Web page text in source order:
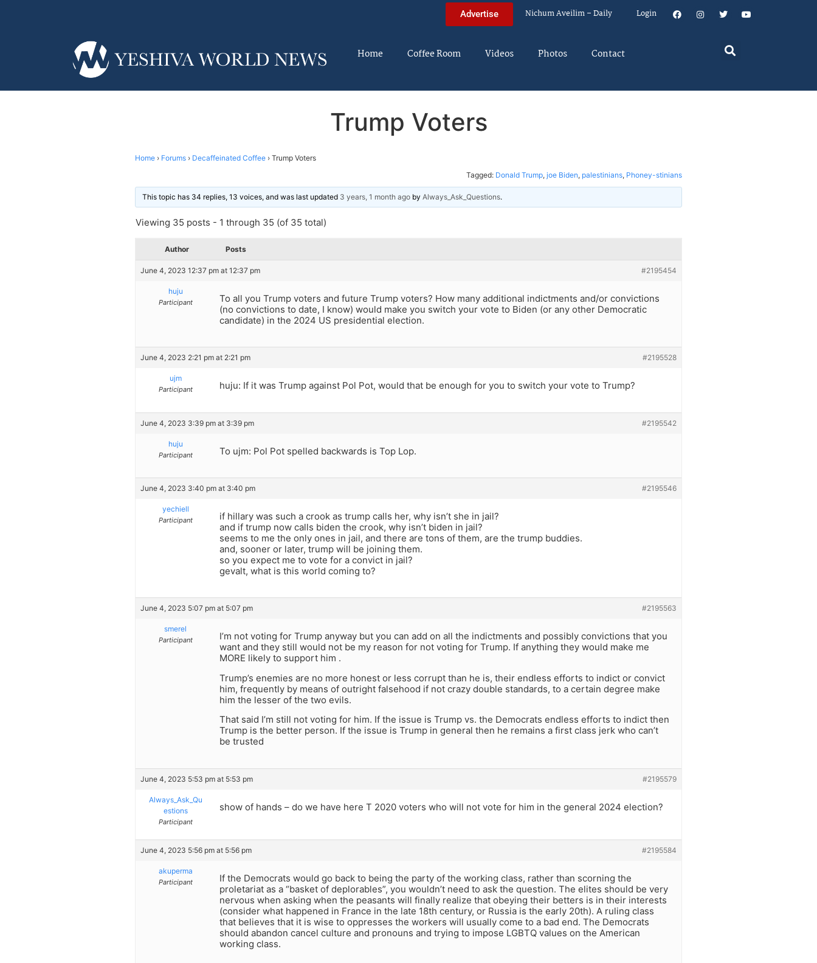
Advertise Nichum Aveilim – Daily Login
Home Coffee Room Videos Photos Contact
Trump Voters
Home › Forums › Decaffeinated Coffee › Trump Voters
Tagged: Donald Trump, joe Biden, palestinians, Phoney-stinians
This topic has 34 replies, 13 voices, and was last updated 3 years, 1 month ago by Always_Ask_Questions.
Viewing 35 posts - 1 through 35 (of 35 total)
Author Posts
June 4, 2023 12:37 pm at 12:37 pm #2195454
huju
Participant
To all you Trump voters and future Trump voters? How many additional indictments and/or convictions
(no convictions to date, I know) would make you switch your vote to Biden (or any other Democratic
candidate) in the 2024 US presidential election.
June 4, 2023 2:21 pm at 2:21 pm #2195528
ujm
Participant huju: If it was Trump against Pol Pot, would that be enough for you to switch your vote to Trump?
June 4, 2023 3:39 pm at 3:39 pm #2195542
huju
Participant To ujm: Pol Pot spelled backwards is Top Lop.
June 4, 2023 3:40 pm at 3:40 pm #2195546
yechiell
Participant
if hillary was such a crook as trump calls her, why isn’t she in jail?
and if trump now calls biden the crook, why isn’t biden in jail?
seems to me the only ones in jail, and there are tons of them, are the trump buddies.
and, sooner or later, trump will be joining them.
so you expect me to vote for a convict in jail?
gevalt, what is this world coming to?
June 4, 2023 5:07 pm at 5:07 pm #2195563
smerel
Participant
I’m not voting for Trump anyway but you can add on all the indictments and possibly convictions that you
want and they still would not be my reason for not voting for Trump. If anything they would make me
MORE likely to support him .
Trump’s enemies are no more honest or less corrupt than he is, their endless efforts to indict or convict
him, frequently by means of outright falsehood if not crazy double standards, to a certain degree make
him the lesser of the two evils.
That said I’m still not voting for him. If the issue is Trump vs. the Democrats endless efforts to indict then
Trump is the better person. If the issue is Trump in general then he remains a first class jerk who can’t
be trusted
June 4, 2023 5:53 pm at 5:53 pm #2195579
Always_Ask_Qu
estions
Participant
show of hands – do we have here T 2020 voters who will not vote for him in the general 2024 election?
June 4, 2023 5:56 pm at 5:56 pm #2195584
akuperma
Participant
If the Democrats would go back to being the party of the working class, rather than scorning the
proletariat as a “basket of deplorables”, you wouldn’t need to ask the question. The elites should be very
nervous when asking when the peasants will finally realize that obeying their betters is in their interests
(consider what happened in France in the late 18th century, or Russia is the early 20th). A ruling class
that believes that it is wise to oppresses the workers will usually come to a bad end. The Democrats
should abandon cancel culture and pronouns and trying to impose LGBTQ values on the American
working class.